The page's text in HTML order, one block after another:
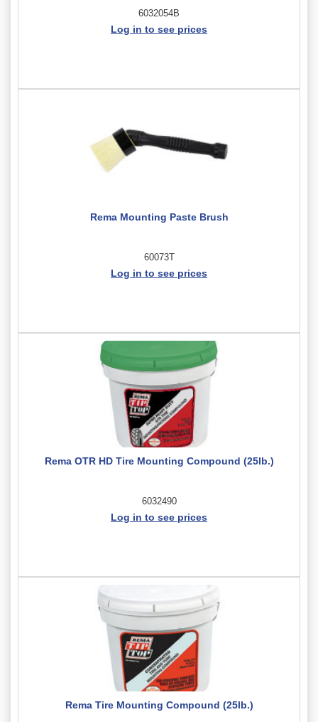
6032054B
Log in to see prices
Rema Mounting Paste Brush
60073T
Log in to see prices
Rema OTR HD Tire Mounting Compound (25lb.)
6032490
Log in to see prices
Rema Tire Mounting Compound (25lb.)